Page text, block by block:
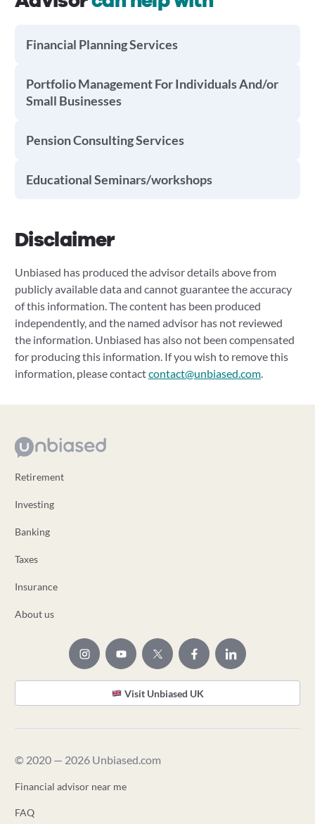
Financial Planning Services
Portfolio Management For Individuals And/or
Small Businesses
Pension Consulting Services
Educational Seminars/workshops
Disclaimer
Unbiased has produced the advisor details above from
publicly available data and cannot guarantee the accuracy
of this information. The content has been produced
independently, and the named advisor has not reviewed
the information. Unbiased has also not been compensated
for producing this information. If you wish to remove this
information, please contactcontact@unbiased.com.
Retirement
Investing
Banking
Taxes
Insurance
About us
Visit Unbiased UK
© 2020 — 2026 Unbiased.com
Financial advisor near me
FAQ